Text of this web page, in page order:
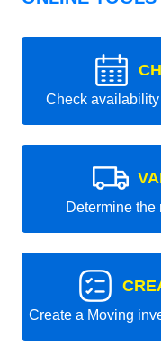
Check
Determine the
Create a Moving